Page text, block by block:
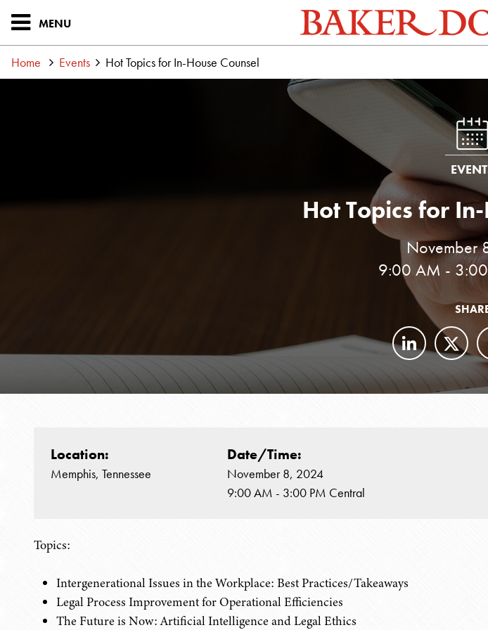
MENU
Home Events Hot Topics for In-House Counsel
Hot Topics for
November
9:00 AM -
Location:
Memphis, Tennessee
Date/Time:
November 8, 2024
9:00 AM - 3:00 PM Central
Topics:
Intergenerational Issues in the Workplace: Best Practices/Takeaways
Legal Process Improvement for Operational Efficiencies
The Future is Now: Artificial Intelligence and Legal Ethics